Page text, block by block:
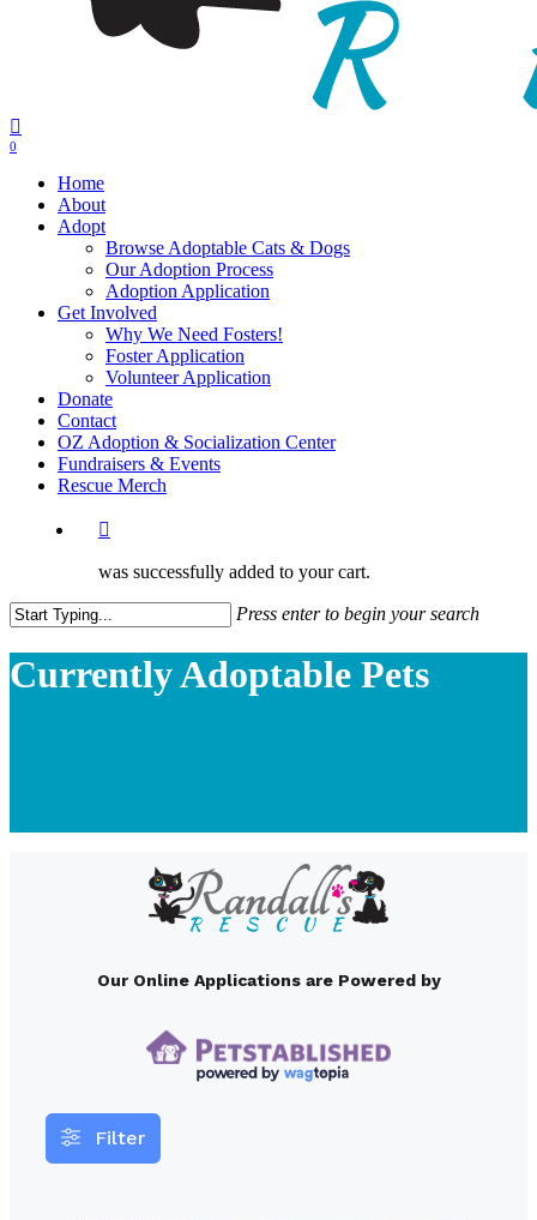
0
Home
About
Adopt
Browse Adoptable Cats & Dogs
Our Adoption Process
Adoption Application
Get Involved
Why We Need Fosters!
Foster Application
Volunteer Application
Donate
Contact
OZ Adoption & Socialization Center
Fundraisers & Events
Rescue Merch
was successfully added to your cart.
Press enter to begin your search
Search
Currently Adoptable Pets